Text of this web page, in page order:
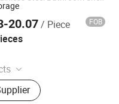
Glass Stablization Bar,
And Fitting
20.07/ Piece FOB
Faucet, Stainless
Accessories,